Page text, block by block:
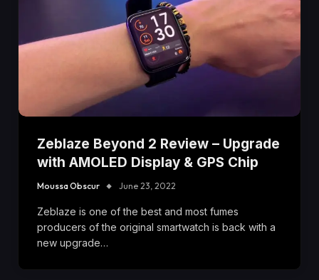
Zeblaze Beyond 2 Review – Upgrade
with AMOLED Display & GPS Chip
Moussa Obscur June 23, 2022
Zeblaze is one of the best and most fumes
producers of the original smartwatch is back with a
new upgrade…